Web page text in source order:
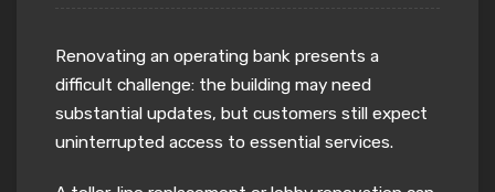
Renovating an operating bank presents a
difficult challenge: the building may need
substantial updates, but customers still expect
uninterrupted access to essential services.